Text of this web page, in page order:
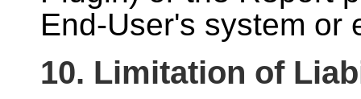
End-User's system or
10. Limitation of